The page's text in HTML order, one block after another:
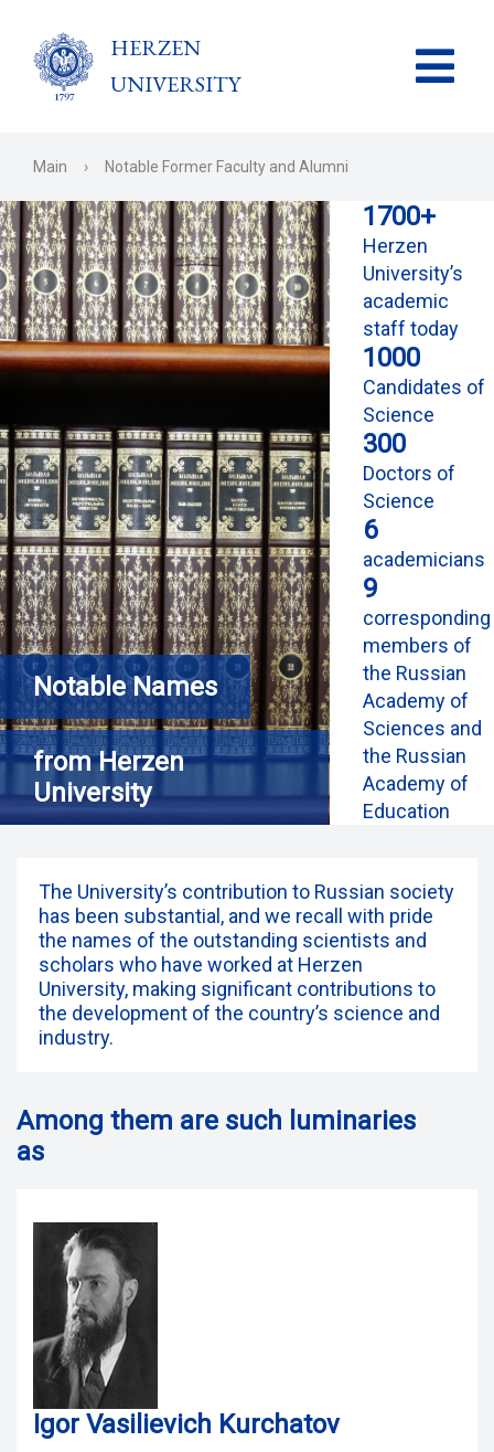
HERZEN
UNIVERSITY
Main › Notable Former Faculty and Alumni
Notable Names
from Herzen
University
1700+
Herzen
University’s
academic
staff today
1000
Candidates of
Science
300
Doctors of
Science
6
academicians
9
corresponding
members of
the Russian
Academy of
Sciences and
the Russian
Academy of
Education
The University’s contribution to Russian society
has been substantial, and we recall with pride
the names of the outstanding scientists and
scholars who have worked at Herzen
University, making significant contributions to
the development of the country’s science and
industry.
Among them are such luminaries
as
Igor Vasilievich Kurchatov